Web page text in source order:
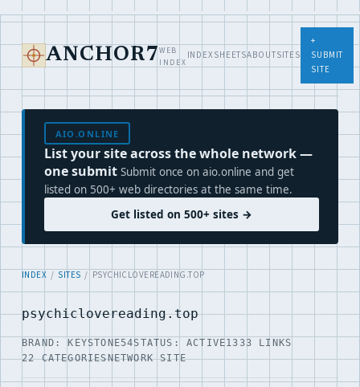
ANCHOR7 WEB
INDEX
INDEXSHEETSABOUTSITES
+
SUBMIT
SITE
AIO.ONLINE
List your site across the whole network —
one submit Submit once on aio.online and get
listed on 500+ web directories at the same time.
Get listed on 500+ sites →
INDEX / SITES / PSYCHICLOVEREADING.TOP
psychiclovereading.top
BRAND: KEYSTONE54STATUS: ACTIVE1333 LINKS
22 CATEGORIESNETWORK SITE